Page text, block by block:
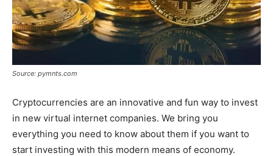
Source: pymnts.com
Cryptocurrencies are an innovative and fun way to invest
in new virtual internet companies. We bring you
everything you need to know about them if you want to
start investing with this modern means of economy.